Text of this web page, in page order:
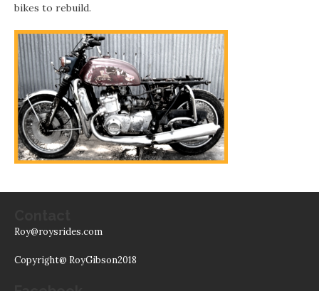
bikes to rebuild.
Roy@roysrides.com
Copyright@ RoyGibson2018